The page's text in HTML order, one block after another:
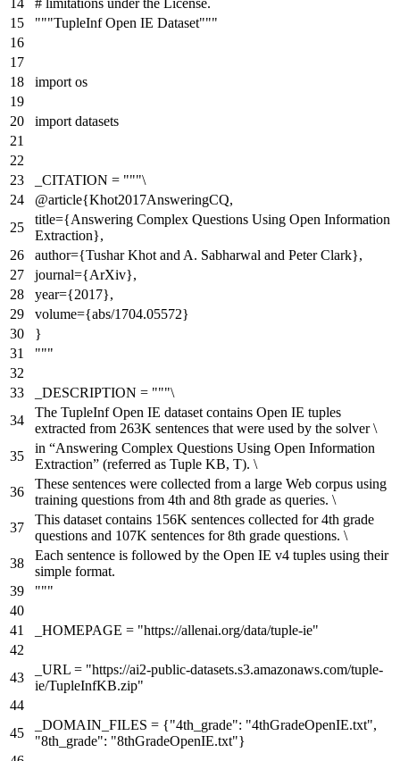
"""TupleInf Open IE Dataset"""
import os
import datasets
_CITATION = """\
@article{Khot2017AnsweringCQ,
title={Answering Complex Questions Using Open Information
Extraction},
author={Tushar Khot and A. Sabharwal and Peter Clark},
journal={ArXiv},
year={2017},
volume={abs/1704.05572}
}
"""
_DESCRIPTION = """\
The TupleInf Open IE dataset contains Open IE tuples
extracted from 263K sentences that were used by the solver \
in “Answering Complex Questions Using Open Information
Extraction” (referred as Tuple KB, T). \
These sentences were collected from a large Web corpus using
training questions from 4th and 8th grade as queries. \
This dataset contains 156K sentences collected for 4th grade
questions and 107K sentences for 8th grade questions. \
Each sentence is followed by the Open IE v4 tuples using their
simple format.
"""
_HOMEPAGE = "https://allenai.org/data/tuple-ie"
_URL = "https://ai2-public-datasets.s3.amazonaws.com/tuple-
ie/TupleInfKB.zip"
_DOMAIN_FILES = {"4th_grade": "4thGradeOpenIE.txt",
"8th_grade": "8thGradeOpenIE.txt"}